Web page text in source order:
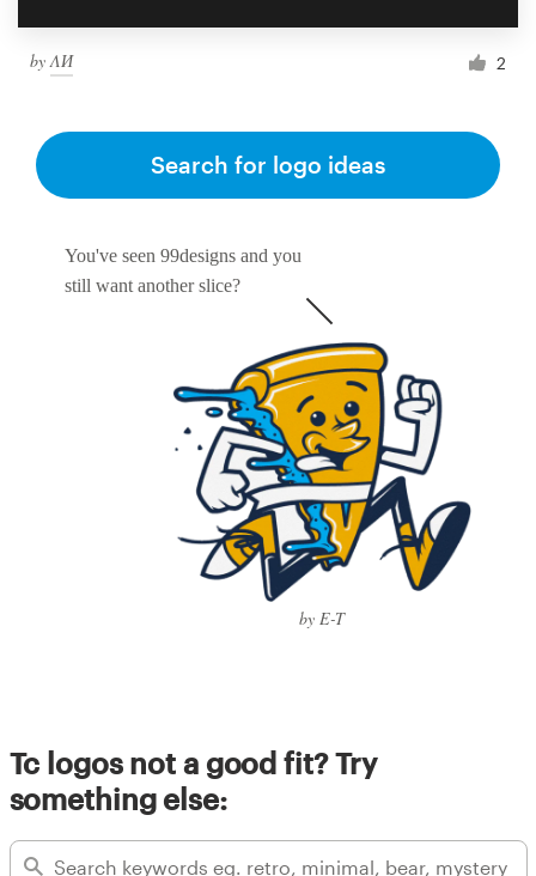
by ΛИ 2
You've seen 99designs and you
still want another slice?
by E-T
Search for logo ideas
Tc logos not a good fit? Try
something else: